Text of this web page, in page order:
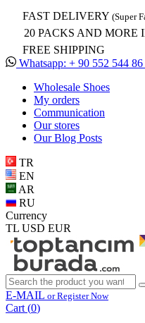
FAST DELIVERY (Super
20 PACKS AND MORE
FREE SHIPPING
Whatsapp: + 90 552 544
Wholesale Shoes
My orders
Communication
Our stores
Our Blog Posts
TR
EN
AR
RU
Currency
TL USD EUR
E-MAIL or Register Now
Cart (0)